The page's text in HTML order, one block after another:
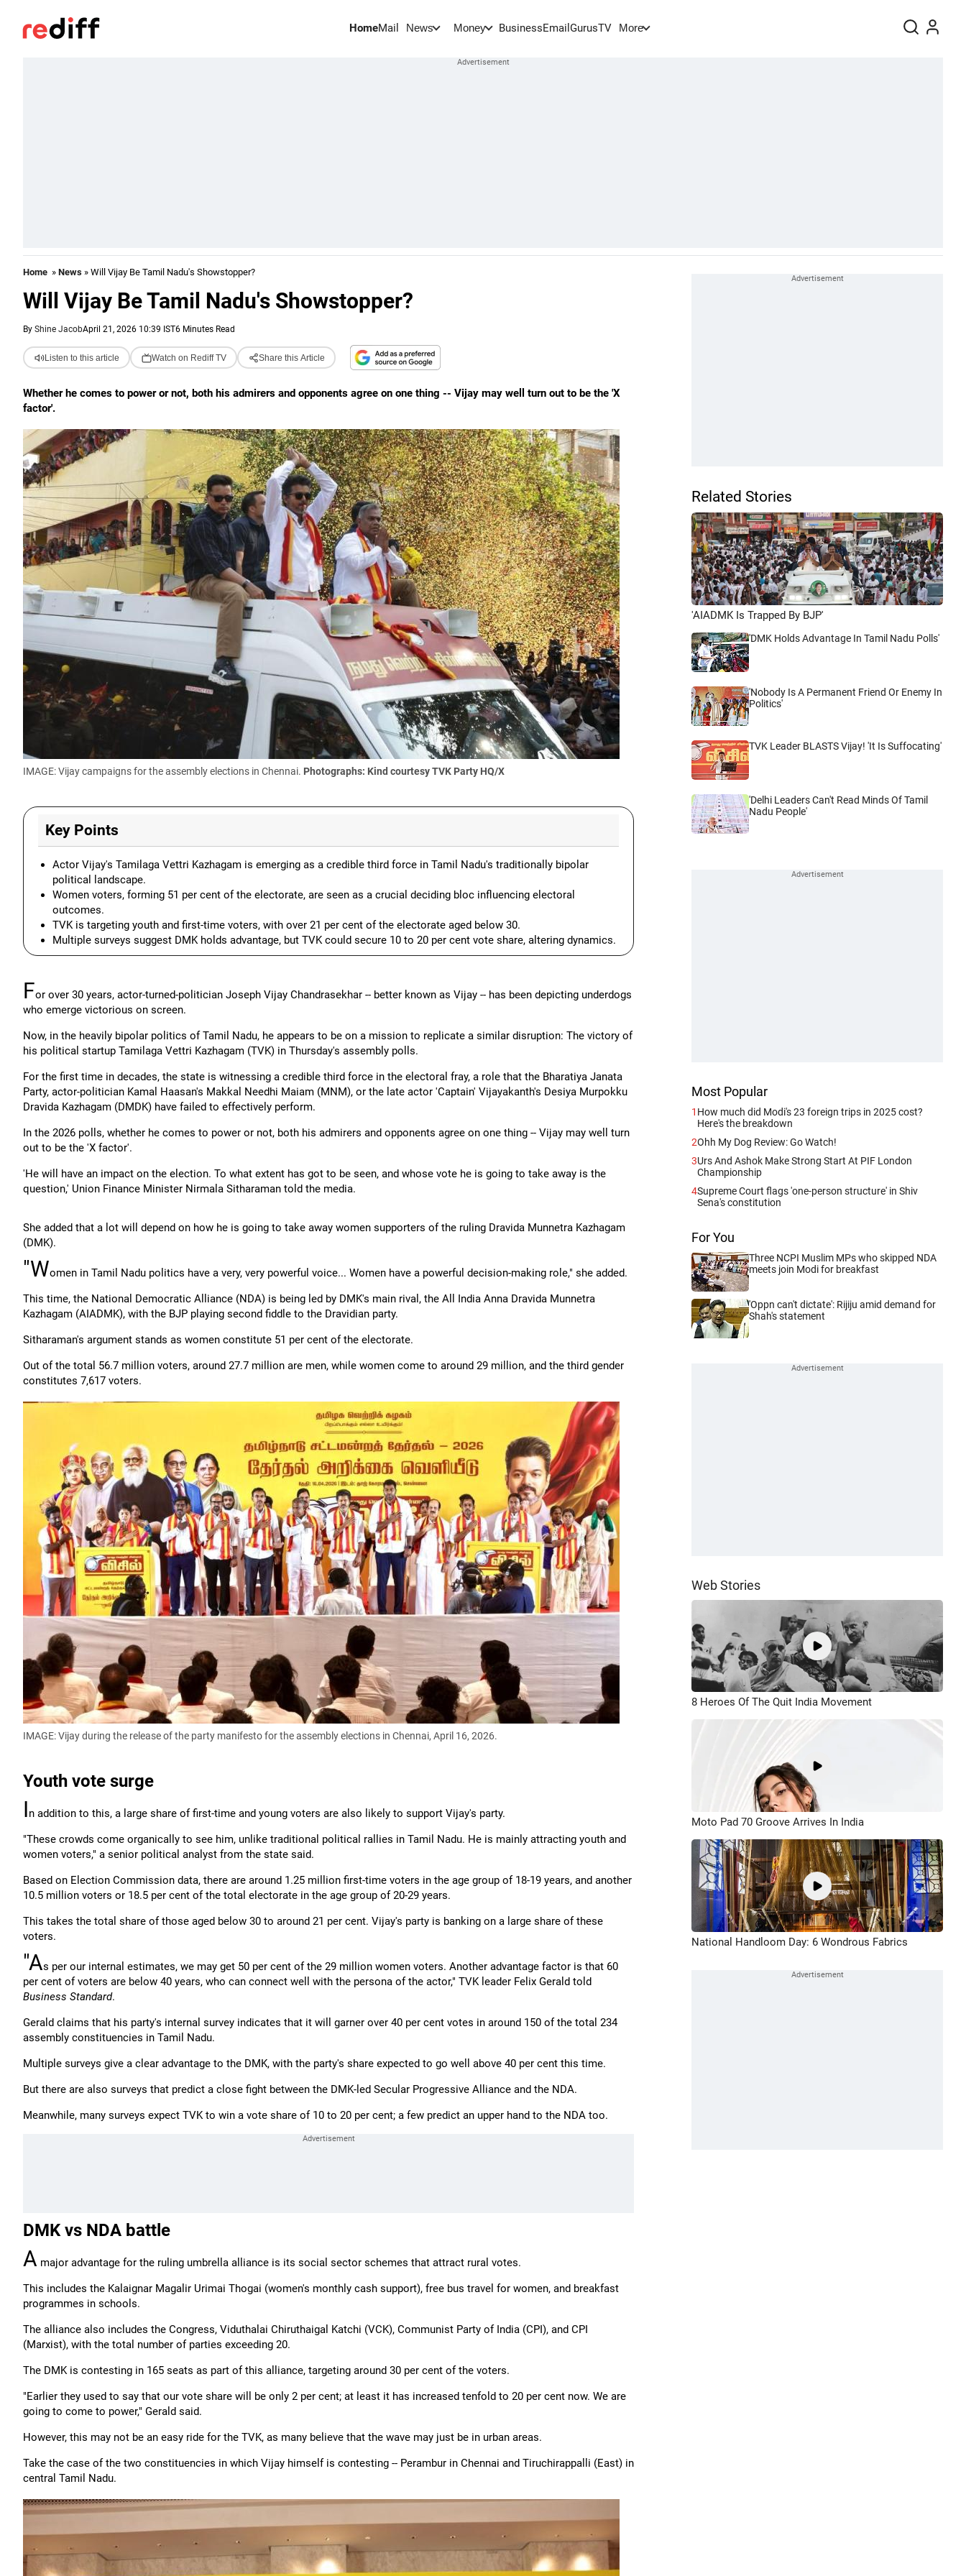
HomeMail News Money BusinessEmail GurusTV More
Home » News » Will Vijay Be Tamil Nadu's Showstopper?
Will Vijay Be Tamil Nadu's Showstopper?
By Shine JacobApril 21, 2026 10:39 IST6 Minutes Read
Listen to this article Watch on Rediff TV Share this Article
Whether he comes to power or not, both his admirers and opponents agree on one thing -- Vijay may well turn out to be the 'X
factor'.
IMAGE: Vijay campaigns for the assembly elections in Chennai. Photographs: Kind courtesy TVK Party HQ/X
Key Points
Actor Vijay's Tamilaga Vettri Kazhagam is emerging as a credible third force in Tamil Nadu's traditionally bipolar
political landscape.
Women voters, forming 51 per cent of the electorate, are seen as a crucial deciding bloc influencing electoral
outcomes.
TVK is targeting youth and first-time voters, with over 21 per cent of the electorate aged below 30.
Multiple surveys suggest DMK holds advantage, but TVK could secure 10 to 20 per cent vote share, altering dynamics.
For over 30 years, actor-turned-politician Joseph Vijay Chandrasekhar -- better known as Vijay -- has been depicting underdogs
who emerge victorious on screen.
Now, in the heavily bipolar politics of Tamil Nadu, he appears to be on a mission to replicate a similar disruption: The victory of
his political startup Tamilaga Vettri Kazhagam (TVK) in Thursday's assembly polls.
For the first time in decades, the state is witnessing a credible third force in the electoral fray, a role that the Bharatiya Janata
Party, actor-politician Kamal Haasan's Makkal Needhi Maiam (MNM), or the late actor 'Captain' Vijayakanth's Desiya Murpokku
Dravida Kazhagam (DMDK) have failed to effectively perform.
In the 2026 polls, whether he comes to power or not, both his admirers and opponents agree on one thing -- Vijay may well turn
out to be the 'X factor'.
'He will have an impact on the election. To what extent has got to be seen, and whose vote he is going to take away is the
question,' Union Finance Minister Nirmala Sitharaman told the media.
She added that a lot will depend on how he is going to take away women supporters of the ruling Dravida Munnetra Kazhagam
(DMK).
"Women in Tamil Nadu politics have a very, very powerful voice... Women have a powerful decision-making role," she added.
This time, the National Democratic Alliance (NDA) is being led by DMK's main rival, the All India Anna Dravida Munnetra
Kazhagam (AIADMK), with the BJP playing second fiddle to the Dravidian party.
Sitharaman's argument stands as women constitute 51 per cent of the electorate.
Out of the total 56.7 million voters, around 27.7 million are men, while women come to around 29 million, and the third gender
constitutes 7,617 voters.
IMAGE: Vijay during the release of the party manifesto for the assembly elections in Chennai, April 16, 2026.
Youth vote surge
In addition to this, a large share of first-time and young voters are also likely to support Vijay's party.
"These crowds come organically to see him, unlike traditional political rallies in Tamil Nadu. He is mainly attracting youth and
women voters," a senior political analyst from the state said.
Based on Election Commission data, there are around 1.25 million first-time voters in the age group of 18-19 years, and another
10.5 million voters or 18.5 per cent of the total electorate in the age group of 20-29 years.
This takes the total share of those aged below 30 to around 21 per cent. Vijay's party is banking on a large share of these
voters.
"As per our internal estimates, we may get 50 per cent of the 29 million women voters. Another advantage factor is that 60
per cent of voters are below 40 years, who can connect well with the persona of the actor," TVK leader Felix Gerald told
Business Standard.
Gerald claims that his party's internal survey indicates that it will garner over 40 per cent votes in around 150 of the total 234
assembly constituencies in Tamil Nadu.
Multiple surveys give a clear advantage to the DMK, with the party's share expected to go well above 40 per cent this time.
But there are also surveys that predict a close fight between the DMK-led Secular Progressive Alliance and the NDA.
Meanwhile, many surveys expect TVK to win a vote share of 10 to 20 per cent; a few predict an upper hand to the NDA too.
DMK vs NDA battle
A major advantage for the ruling umbrella alliance is its social sector schemes that attract rural votes.
This includes the Kalaignar Magalir Urimai Thogai (women's monthly cash support), free bus travel for women, and breakfast
programmes in schools.
The alliance also includes the Congress, Viduthalai Chiruthaigal Katchi (VCK), Communist Party of India (CPI), and CPI
(Marxist), with the total number of parties exceeding 20.
The DMK is contesting in 165 seats as part of this alliance, targeting around 30 per cent of the voters.
"Earlier they used to say that our vote share will be only 2 per cent; at least it has increased tenfold to 20 per cent now. We are
going to come to power," Gerald said.
However, this may not be an easy ride for the TVK, as many believe that the wave may just be in urban areas.
Take the case of the two constituencies in which Vijay himself is contesting -- Perambur in Chennai and Tiruchirappalli (East) in
central Tamil Nadu.
Related Stories
'AIADMK Is Trapped By BJP'
'DMK Holds Advantage In Tamil Nadu Polls'
'Nobody Is A Permanent Friend Or Enemy In
Politics'
TVK Leader BLASTS Vijay! 'It Is Suffocating'
'Delhi Leaders Can't Read Minds Of Tamil
Nadu People'
Most Popular
1 How much did Modi's 23 foreign trips in 2025 cost?
Here's the breakdown
2Ohh My Dog Review: Go Watch!
3Urs And Ashok Make Strong Start At PIF London
Championship
4Supreme Court flags 'one-person structure' in Shiv
Sena's constitution
For You
Three NCPI Muslim MPs who skipped NDA
meets join Modi for breakfast
'Oppn can't dictate': Rijiju amid demand for
Shah's statement
Web Stories
8 Heroes Of The Quit India Movement
Moto Pad 70 Groove Arrives In India
National Handloom Day: 6 Wondrous Fabrics